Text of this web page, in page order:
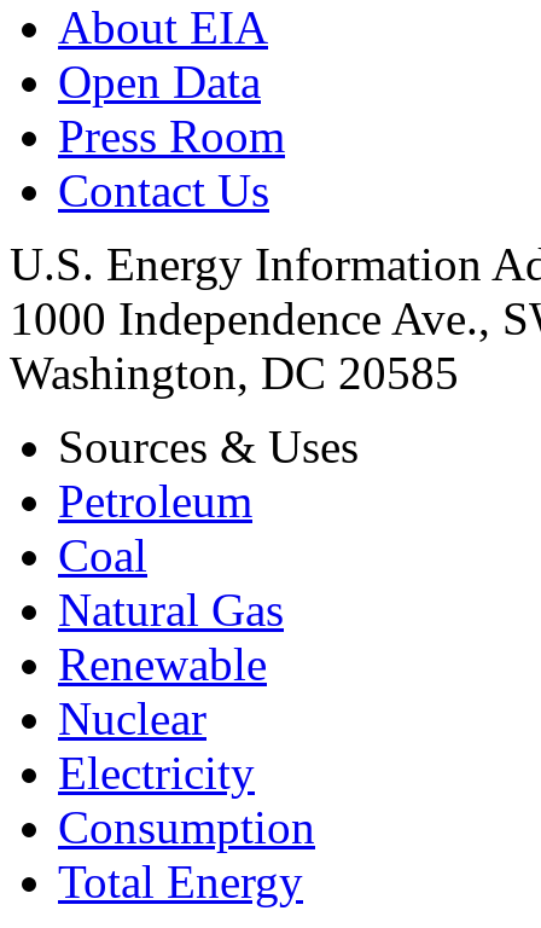
About EIA
Open Data
Press Room
Contact Us
U.S. Energy Information
1000 Independence Ave.,
Washington, DC 20585
Sources & Uses
Petroleum
Coal
Natural Gas
Renewable
Nuclear
Electricity
Consumption
Total Energy